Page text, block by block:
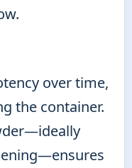
over time,
the container.